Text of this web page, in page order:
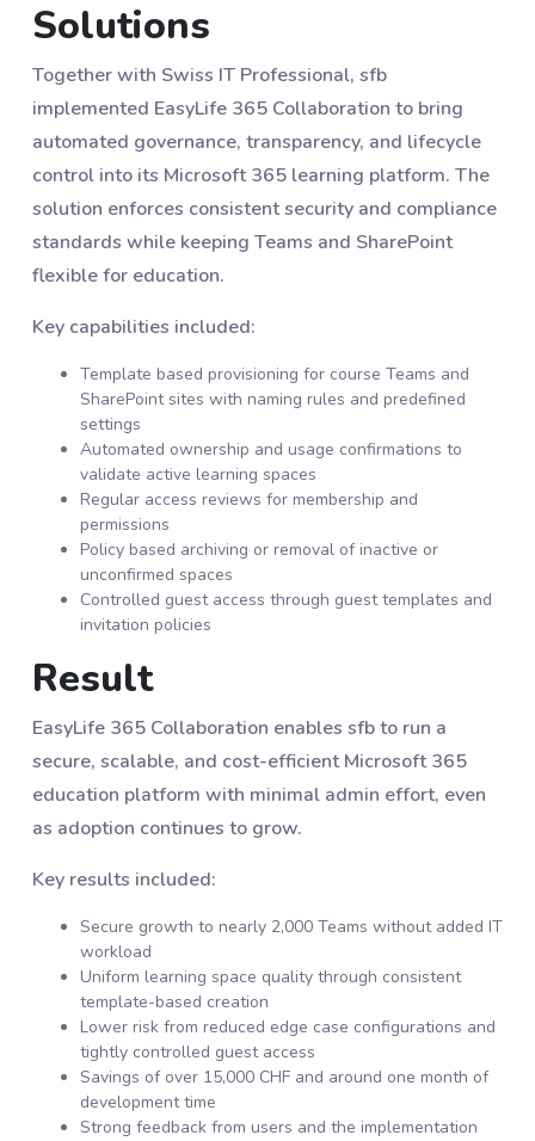
Solutions
Together with Swiss IT Professional, sfb
implemented EasyLife 365 Collaboration to bring
automated governance, transparency, and lifecycle
control into its Microsoft 365 learning platform. The
solution enforces consistent security and compliance
standards while keeping Teams and SharePoint
flexible for education.
Key capabilities included:
Template based provisioning for course Teams and
SharePoint sites with naming rules and predefined
settings
Automated ownership and usage confirmations to
validate active learning spaces
Regular access reviews for membership and
permissions
Policy based archiving or removal of inactive or
unconfirmed spaces
Controlled guest access through guest templates and
invitation policies
Result
EasyLife 365 Collaboration enables sfb to run a
secure, scalable, and cost-efficient Microsoft 365
education platform with minimal admin effort, even
as adoption continues to grow.
Key results included:
Secure growth to nearly 2,000 Teams without added IT
workload
Uniform learning space quality through consistent
template-based creation
Lower risk from reduced edge case configurations and
tightly controlled guest access
Savings of over 15,000 CHF and around one month of
development time
Strong feedback from users and the implementation